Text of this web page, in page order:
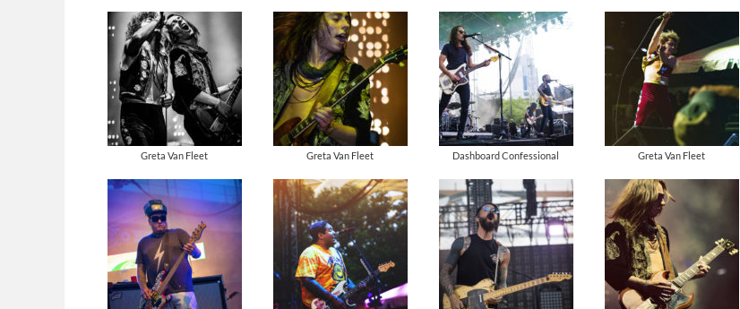
Greta Van Fleet Greta Van Fleet Dashboard Confessional Greta Van Fleet